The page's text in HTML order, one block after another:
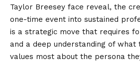
Taylor Breesey face reveal, the
one-time event into sustained
is a strategic move that requires
and a deep understanding of what
values most about the persona